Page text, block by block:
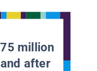
million
after